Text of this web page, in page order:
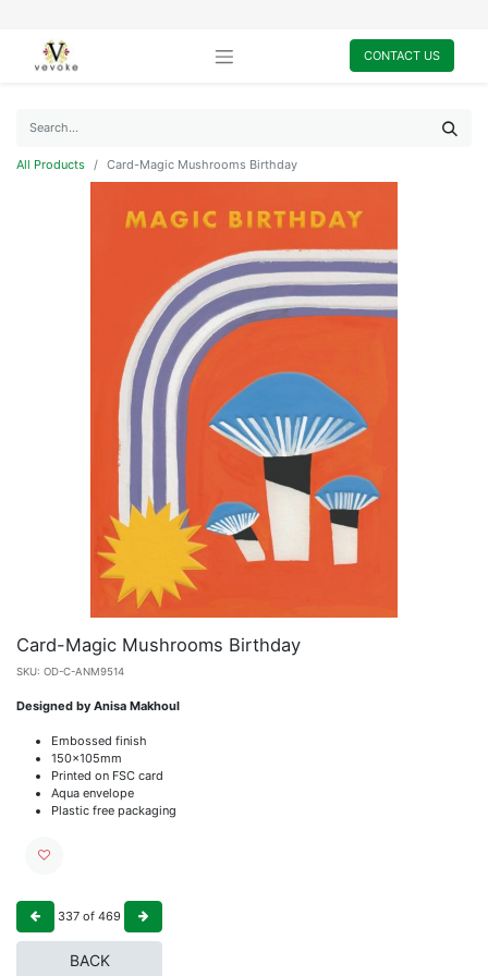
CONTACT US
All Products Card-Magic Mushrooms Birthday
Card-Magic Mushrooms Birthday
SKU: OD-C-ANM9514
Designed by Anisa Makhoul
Embossed finish
150x105mm
Printed on FSC card
Aqua envelope
Plastic free packaging
337 of 469
BACK